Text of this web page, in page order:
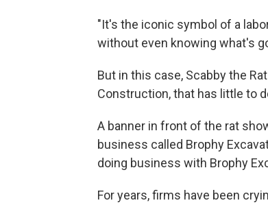
"It's the iconic symbol of a
without even knowing what's
But in this case, Scabby the
Construction, that has little to
A banner in front of the rat
business called Brophy
doing business with Brophy
For years, firms have been